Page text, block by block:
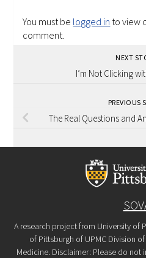
You must be logged in to view
comment.
NEXT
I’m Not Clicking
PREVIOUS
The Real Questions and
A research project from University of
of Pittsburgh of UPMC Division
Medicine. Disclaimer: Please do